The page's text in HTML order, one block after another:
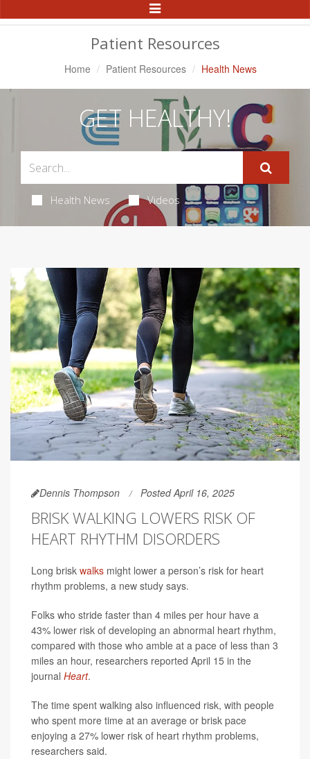
Toggle
Navigation
Patient Resources
Home Patient Resources Health News
GET HEALTHY!
Health News Videos
Dennis Thompson Posted April 16, 2025
BRISK WALKING LOWERS RISK OF
HEART RHYTHM DISORDERS
Long brisk walks might lower a person’s risk for heart
rhythm problems, a new study says.
Folks who stride faster than 4 miles per hour have a
43% lower risk of developing an abnormal heart rhythm,
compared with those who amble at a pace of less than 3
miles an hour, researchers reported April 15 in the
journal Heart.
The time spent walking also influenced risk, with people
who spent more time at an average or brisk pace
enjoying a 27% lower risk of heart rhythm problems,
researchers said.